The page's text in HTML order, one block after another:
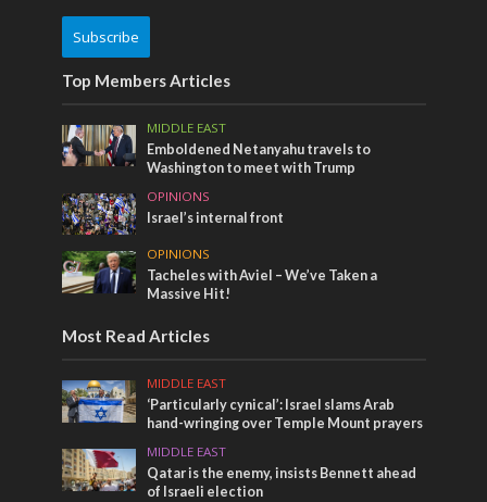
Subscribe
Top Members Articles
MIDDLE EAST
Emboldened Netanyahu travels to
Washington to meet with Trump
OPINIONS
Israel’s internal front
OPINIONS
Tacheles with Aviel – We’ve Taken a
Massive Hit!
Most Read Articles
MIDDLE EAST
‘Particularly cynical’: Israel slams Arab
hand-wringing over Temple Mount prayers
MIDDLE EAST
Qatar is the enemy, insists Bennett ahead
of Israeli election